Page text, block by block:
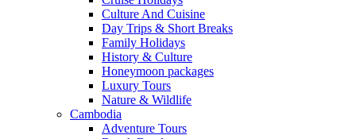
Culture And Cuisine
Day Trips & Short Breaks
Family Holidays
History & Culture
Honeymoon packages
Luxury Tours
Nature & Wildlife
Cambodia
Adventure Tours